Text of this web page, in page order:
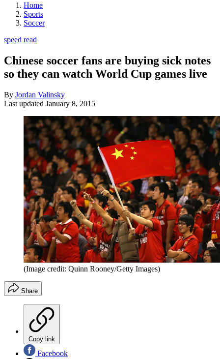
Home
Sports
Soccer
speed read
Chinese soccer fans are buying sick notes
so they can watch World Cup games live
By Jordan Valinsky
Last updated January 8, 2015
(Image credit: Quinn Rooney/Getty Images)
Share
Copy link
Facebook